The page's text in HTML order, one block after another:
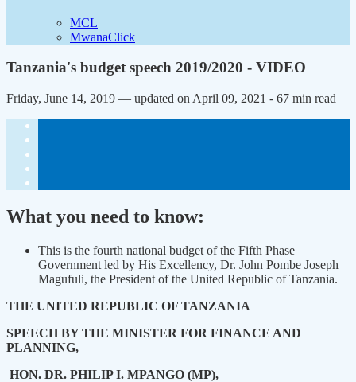
MCL
MwanaClick
Tanzania's budget speech 2019/2020 - VIDEO
Friday, June 14, 2019 — updated on April 09, 2021 - 67 min read
What you need to know:
This is the fourth national budget of the Fifth Phase
Government led by His Excellency, Dr. John Pombe Joseph
Magufuli, the President of the United Republic of Tanzania.
THE UNITED REPUBLIC OF TANZANIA
SPEECH BY THE MINISTER FOR FINANCE AND
PLANNING,
HON. DR. PHILIP I. MPANGO (MP),